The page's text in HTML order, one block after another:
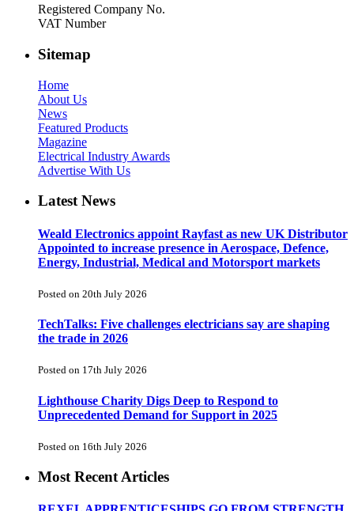
Registered Company No.
VAT Number
Sitemap
Home
About Us
News
Featured Products
Magazine
Electrical Industry Awards
Advertise With Us
Latest News
Weald Electronics appoint Rayfast as new UK Distributor
Appointed to increase presence in Aerospace, Defence,
Energy, Industrial, Medical and Motorsport markets
Posted on 20th July 2026
TechTalks: Five challenges electricians say are shaping
the trade in 2026
Posted on 17th July 2026
Lighthouse Charity Digs Deep to Respond to
Unprecedented Demand for Support in 2025
Posted on 16th July 2026
Most Recent Articles